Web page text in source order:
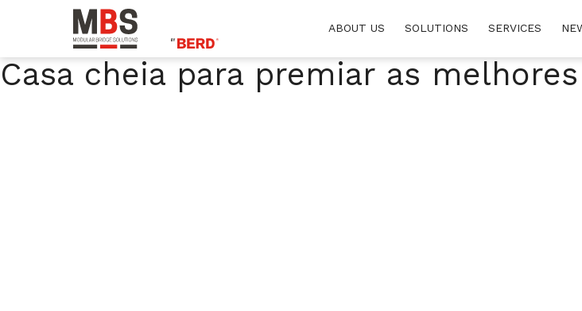
Skip
to
MBS
Modular Bridge Solutions
ABOUT US SOLUTIONS SERVICES
Casa cheia para premiar as